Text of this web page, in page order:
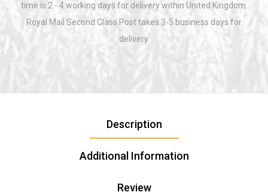
time is 2 - 4 working days for delivery within United Kingdom.
Royal Mail Second Class Post takes 3-5 business days for
delivery.
Description
Additional Information
Review